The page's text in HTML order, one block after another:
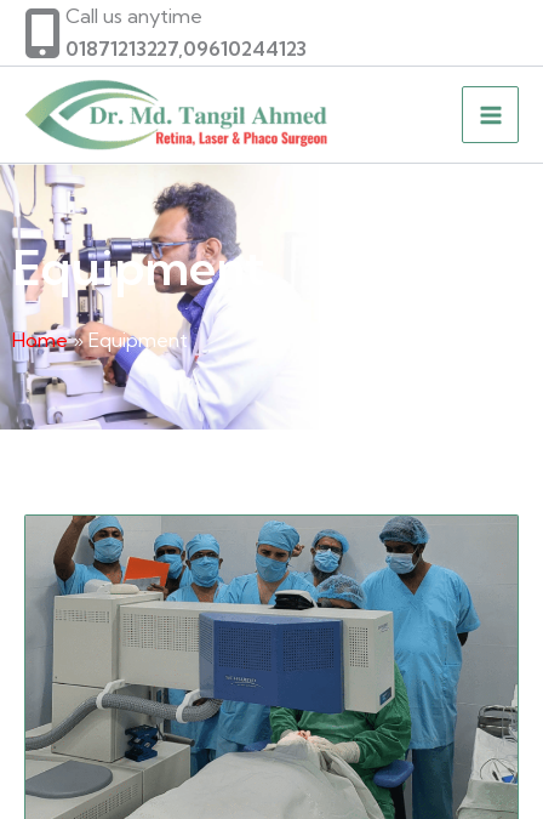
Skip
content
Call us anytime
01871213227,09610244123
Equipment
Home» Equipment